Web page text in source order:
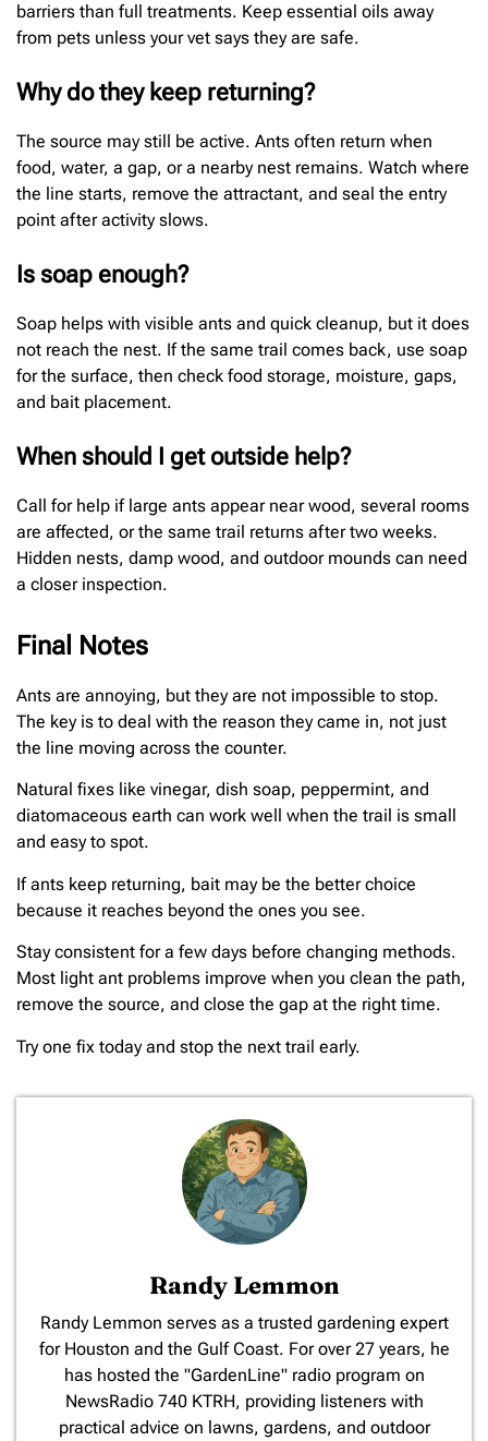
barriers than full treatments. Keep essential oils away
from pets unless your vet says they are safe.
Why do they keep returning?
The source may still be active. Ants often return when
food, water, a gap, or a nearby nest remains. Watch where
the line starts, remove the attractant, and seal the entry
point after activity slows.
Is soap enough?
Soap helps with visible ants and quick cleanup, but it does
not reach the nest. If the same trail comes back, use soap
for the surface, then check food storage, moisture, gaps,
and bait placement.
When should I get outside help?
Call for help if large ants appear near wood, several rooms
are affected, or the same trail returns after two weeks.
Hidden nests, damp wood, and outdoor mounds can need
a closer inspection.
Final Notes
Ants are annoying, but they are not impossible to stop.
The key is to deal with the reason they came in, not just
the line moving across the counter.
Natural fixes like vinegar, dish soap, peppermint, and
diatomaceous earth can work well when the trail is small
and easy to spot.
If ants keep returning, bait may be the better choice
because it reaches beyond the ones you see.
Stay consistent for a few days before changing methods.
Most light ant problems improve when you clean the path,
remove the source, and close the gap at the right time.
Try one fix today and stop the next trail early.
Randy Lemmon
​Randy Lemmon serves as a trusted gardening expert
for Houston and the Gulf Coast. For over 27 years, he
has hosted the "GardenLine" radio program on
NewsRadio 740 KTRH, providing listeners with
practical advice on lawns, gardens, and outdoor